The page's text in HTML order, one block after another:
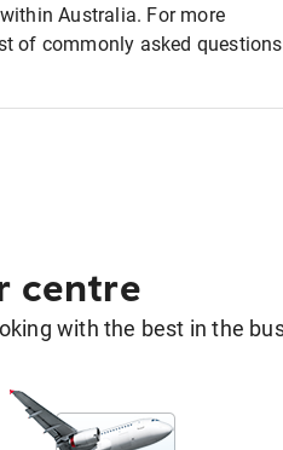
Australia. For more
of commonly asked questions
centre
with the best in the